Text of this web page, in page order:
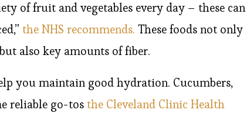
of fruit and vegetables every day – these can
the NHS recommends. These foods not only
also key amounts of fiber.
you maintain good hydration. Cucumbers,
reliable go-tos the Cleveland Clinic Health